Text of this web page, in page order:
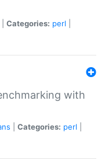
Categories: perl
with
Categories: perl